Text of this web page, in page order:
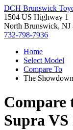
DCH Brunswick
1504 US Highway 1
North Brunswick, NJ
732-798-7936
Home
Select Model
Compare To
The
Compare
SupraVS